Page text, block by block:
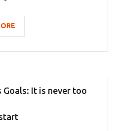
Goals: It is never too